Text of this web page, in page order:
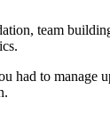
team
had to manage